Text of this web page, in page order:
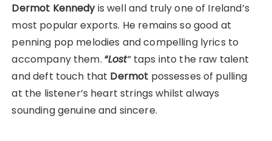
Dermot Kennedyis well and truly one of Ireland’s
most popular exports. He remains so good at
penning pop melodies and compelling lyrics to
accompany them. “Lost” taps into the raw talent
and deft touch that Dermot possesses of pulling
at the listener’s heart strings whilst always
sounding genuine and sincere.